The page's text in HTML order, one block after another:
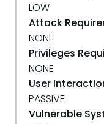
LOW
Attack
NONE
Privileges
NONE
User
PASSIVE
Vulnerable